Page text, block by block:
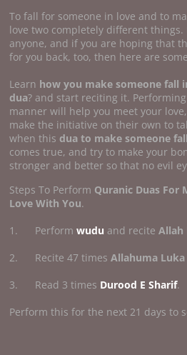
To fall for someone in love and to
love two completely different
anyone, and if you are hoping that
for you back, too, then here are
Learn how you make someone fall
dua? and start reciting it.
manner will help you meet your
make the initiative on their own to
when this dua to make someone
comes true, and try to make your
stronger and better so that no evil
Steps To Perform Quranic Duas For
Love With You.
1. Performwudu and recite Allah
2. Recite 47 timesAllahuma
3. Read 3 times Durood E Sharif.
Perform this for the next 21 days to